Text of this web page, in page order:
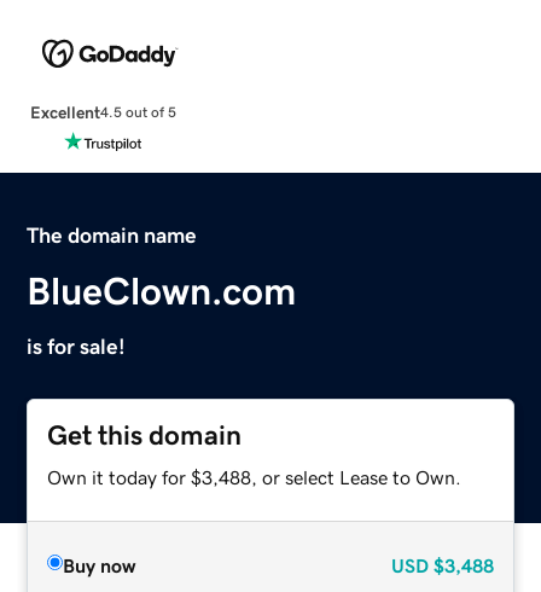
Excellent4.5 out of 5
The domain name
BlueClown.com
is for sale!
Get this domain
Own it today for $3,488, or select Lease to Own.
Buy now USD $3,488